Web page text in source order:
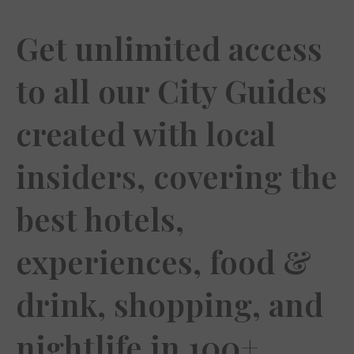
Get unlimited access
to all our City Guides
created with local
insiders, covering the
best hotels,
experiences, food &
drink, shopping, and